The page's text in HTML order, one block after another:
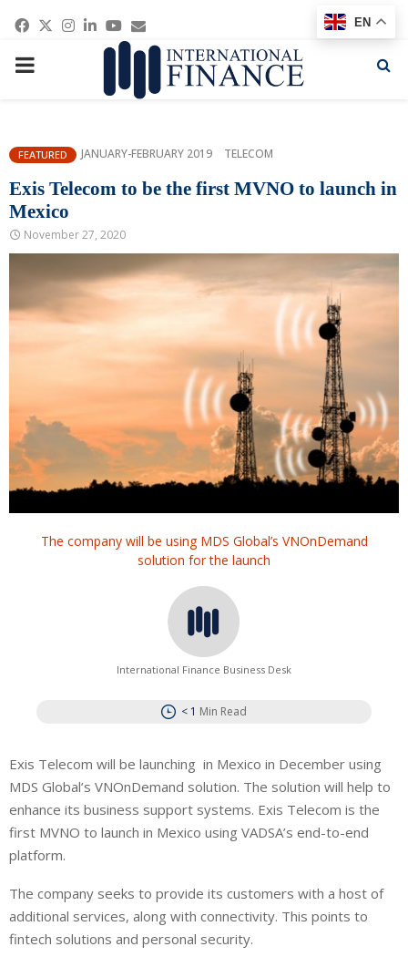
Facebook
Twitter
Instagram
Linkedin
Youtube
Email
PRIMARY
FEATURED JANUARY-FEBRUARY 2019 TELECOM
Exis Telecom to be the first MVNO to launch in
Mexico
November 27, 2020
The company will be using MDS Global’s VNOnDemand
solution for the launch
International Finance Business Desk
< 1 Min Read
Exis Telecom will be launching in Mexico in December using
MDS Global’s VNOnDemand solution. The solution will help to
enhance its business support systems. Exis Telecom is the
first MVNO to launch in Mexico using VADSA’s end-to-end
platform.
The company seeks to provide its customers with a host of
additional services, along with connectivity. This points to
fintech solutions and personal security.
EN